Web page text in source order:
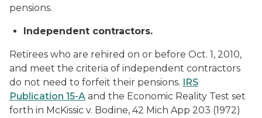
pensions.
Independent contractors.
Retirees who are rehired on or before Oct. 1, 2010,
and meet the criteria of independent contractors
do not need to forfeit their pensions. IRS
Publication 15-A and the Economic Reality Test set
forth in McKissic v. Bodine, 42 Mich App 203 (1972)